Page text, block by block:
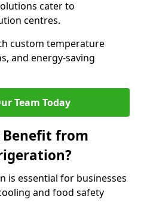
cater to
centres.
custom temperature
and energy-saving
Team Today
from
is essential for businesses
and food safety